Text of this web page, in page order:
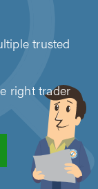
trusted
right trader